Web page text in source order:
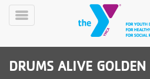
Skip
Toggle
DRUMS ALIVE GOLDEN